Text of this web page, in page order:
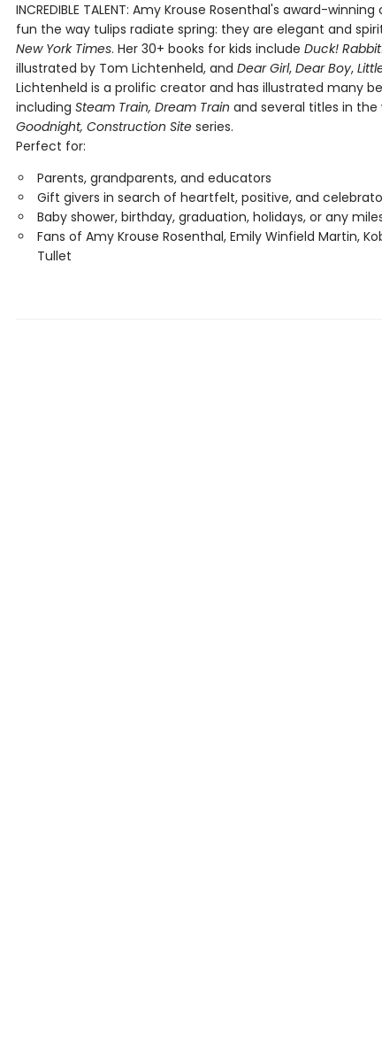
INCREDIBLE TALENT: Amy Krouse Rosenthal's award-
fun the way tulips radiate spring: they are elegant and
New York Times. Her 30+ books for kids include Duck!
illustrated by Tom Lichtenheld, and Dear Girl, Dear Boy,
Lichtenheld is a prolific creator and has illustrated many
including Steam Train, Dream Train and several titles in the
Goodnight, Construction Siteseries.
Perfect for:
Parents, grandparents, and educators
Gift givers in search of heartfelt, positive, and
Baby shower, birthday, graduation, holidays, or any
Fans of Amy Krouse Rosenthal, Emily Winfield Martin,
Tullet